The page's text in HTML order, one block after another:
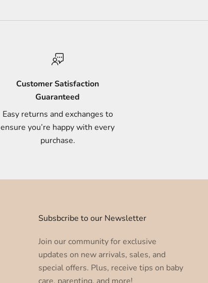
Customer Satisfaction
Guaranteed
Easy returns and exchanges to
ensure you’re happy with every
purchase.
Subsbcribe to our Newsletter
Join our community for exclusive
updates on new arrivals, sales, and
special offers. Plus, receive tips on baby